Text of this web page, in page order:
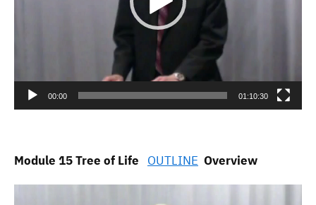
00:00 01:10:30
Module 15 Tree of Life OUTLINE Overview